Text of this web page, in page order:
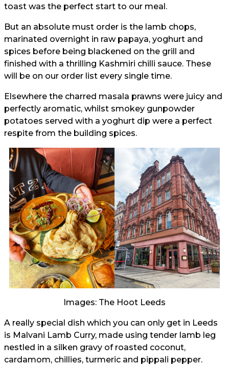
toast was the perfect start to our meal.
But an absolute must order is the lamb chops,
marinated overnight in raw papaya, yoghurt and
spices before being blackened on the grill and
finished with a thrilling Kashmiri chilli sauce. These
will be on our order list every single time.
Elsewhere the charred masala prawns were juicy and
perfectly aromatic, whilst smokey gunpowder
potatoes served with a yoghurt dip were a perfect
respite from the building spices.
Images: The Hoot Leeds
A really special dish which you can only get in Leeds
is Malvani Lamb Curry, made using tender lamb leg
nestled in a silken gravy of roasted coconut,
cardamom, chillies, turmeric and pippali pepper.